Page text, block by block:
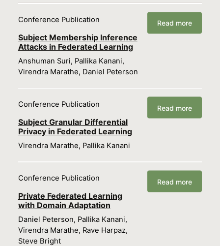
Conference Publication
Subject Membership Inference
Attacks in Federated Learning
Anshuman Suri, Pallika Kanani,
Virendra Marathe, Daniel Peterson
Read more
Conference Publication
Subject Granular Differential
Privacy in Federated Learning
Virendra Marathe, Pallika Kanani
Read more
Conference Publication
Private Federated Learning
with Domain Adaptation
Daniel Peterson, Pallika Kanani,
Virendra Marathe, Rave Harpaz,
Steve Bright
Read more